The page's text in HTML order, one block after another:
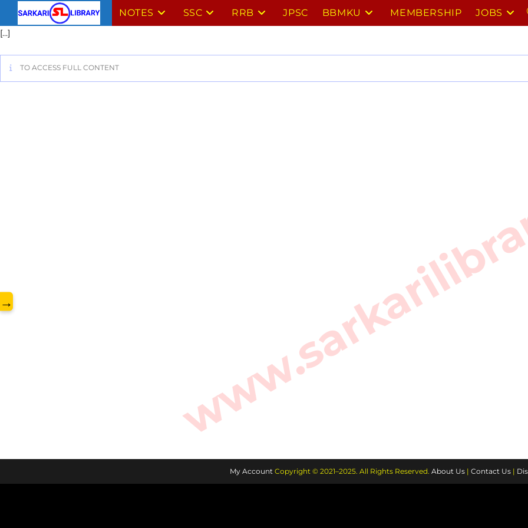
NOTES SSC RRB JPSC BBMKU MEMBERSHIP JOBS
[…]
TO ACCESS FULL CONTENT
My AccountCopyright © 2021–2025. All Rights Reserved. About Us| Contact Us|
→